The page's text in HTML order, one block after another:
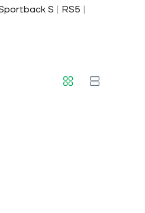
S | RS5 |